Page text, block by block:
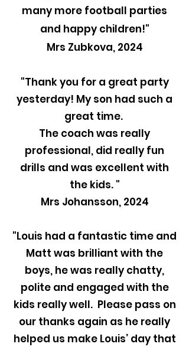
many more football parties
and happy children!"
Mrs Zubkova, 2024
"Thank you for a great party
yesterday! My son had such a
great time.
The coach was really
professional, did really fun
drills and was excellent with
the kids. "
Mrs Johansson, 2024
"Louis had a fantastic time and
Matt was brilliant with the
boys, he was really chatty,
polite and engaged with the
kids really well. Please pass on
our thanks again as he really
helped us make Louis’ day that